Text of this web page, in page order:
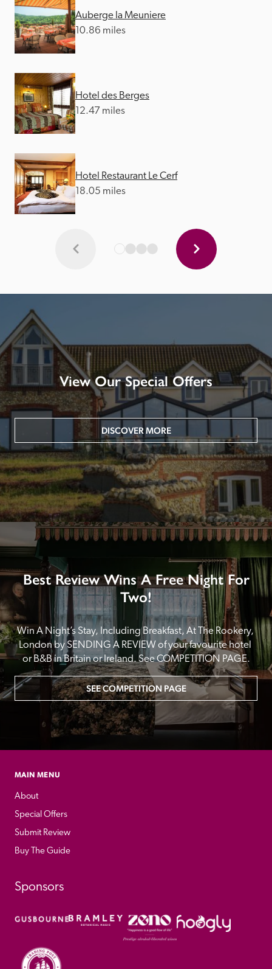
Auberge la Meuniere
10.86 miles
Hotel des Berges
12.47 miles
Hotel Restaurant Le Cerf
18.05 miles
View Our Special Offers
DISCOVER MORE
Best Review Wins A Free Night For
Two!
Win A Night’s Stay, Including Breakfast, At The Rookery,
London by SENDING A REVIEW of your favourite hotel
or B&B in Britain or Ireland. See COMPETITION PAGE.
SEE COMPETITION PAGE
MAIN MENU
About
Special Offers
Submit Review
Buy The Guide
Sponsors